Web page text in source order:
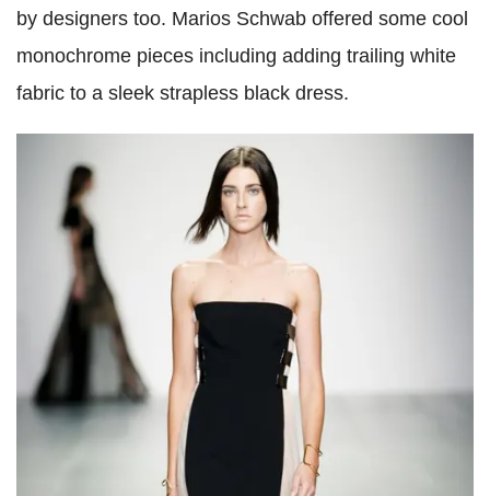
by designers too. Marios Schwab offered some cool
monochrome pieces including adding trailing white
fabric to a sleek strapless black dress.